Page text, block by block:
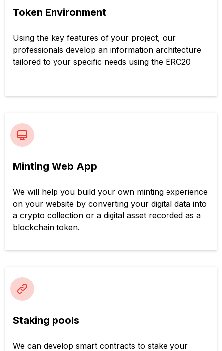
Token Environment
Using the key features of your project, our
professionals develop an information architecture
tailored to your specific needs using the ERC20
Minting Web App
We will help you build your own minting experience
on your website by converting your digital data into
a crypto collection or a digital asset recorded as a
blockchain token.
Staking pools
We can develop smart contracts to stake your